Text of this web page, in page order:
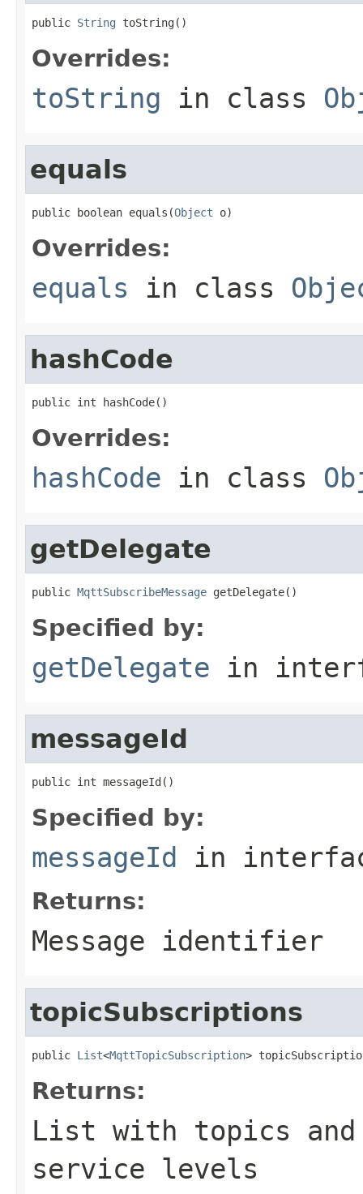
public String toString()
Overrides:
toString in class
equals
public boolean equals(Object o)
Overrides:
equals in class
hashCode
public int hashCode()
Overrides:
hashCode in class
getDelegate
public MqttSubscribeMessage getDelegate()
Specified by:
getDelegate in
messageId
public int messageId()
Specified by:
messageId in
Returns:
Message identifier
topicSubscriptions
public List<MqttTopicSubscription>
Returns:
List with topics
service levels